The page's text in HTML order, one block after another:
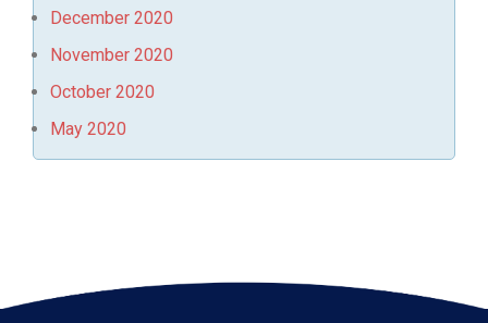
December 2020
November 2020
October 2020
May 2020